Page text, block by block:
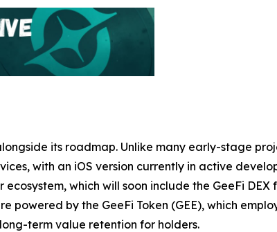
its roadmap. Unlike many early-stage
with an iOS version currently in active
which will soon include the GeeFi DEX
by the GeeFi Token (GEE), which
term value retention for holders.